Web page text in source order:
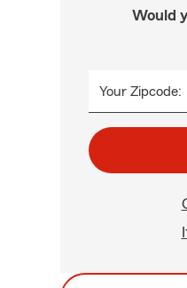
Would
Your Zipcode: